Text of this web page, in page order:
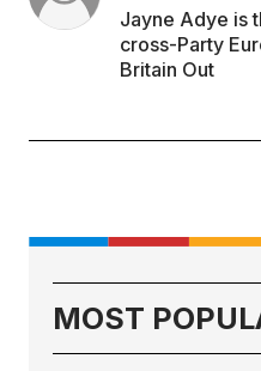
Jayne Adye is
cross-Party
Britain Out
MOST